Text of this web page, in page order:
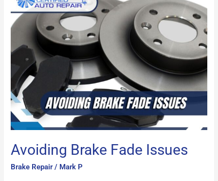
Avoiding Brake Fade Issues
Brake Repair/ Mark P
Brake
Fade
Issues